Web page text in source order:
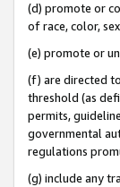
(d) promote or
of race, color,
(e) promote or
(f) are directed
threshold (as
permits,
governmental
regulations
(g) include any